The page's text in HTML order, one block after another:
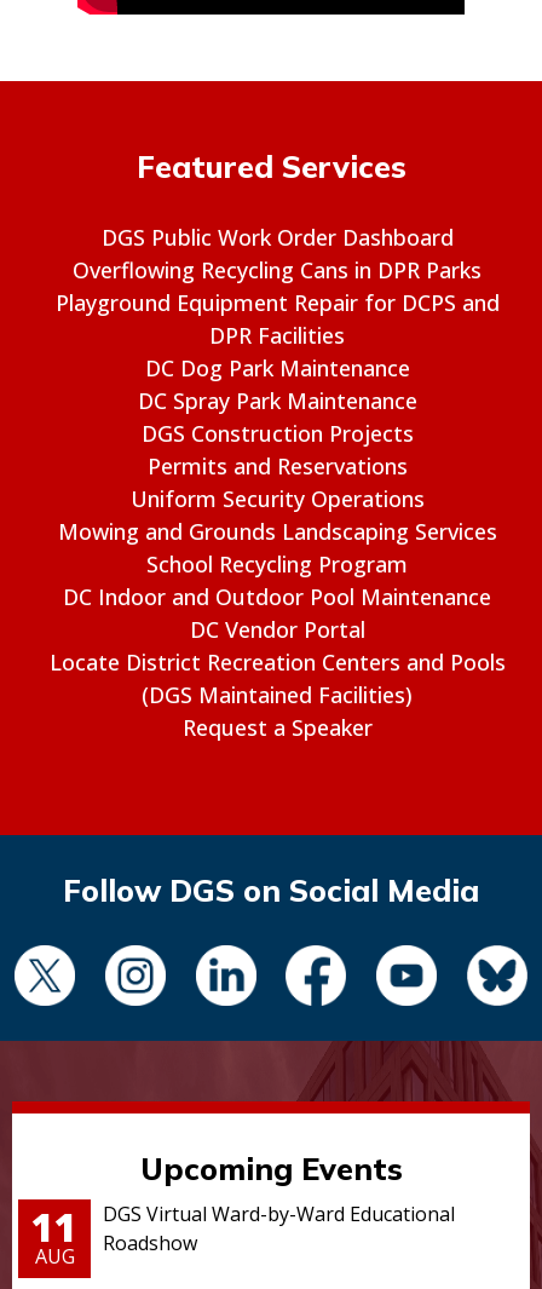
Featured Services
DGS Public Work Order Dashboard
Overflowing Recycling Cans in DPR Parks
Playground Equipment Repair for DCPS and
DPR Facilities
DC Dog Park Maintenance
DC Spray Park Maintenance
DGS Construction Projects
Permits and Reservations
Uniform Security Operations
Mowing and Grounds Landscaping Services
School Recycling Program
DC Indoor and Outdoor Pool Maintenance
DC Vendor Portal
Locate District Recreation Centers and Pools
(DGS Maintained Facilities)
Request a Speaker
Follow DGS on Social Media
Upcoming Events
11
AUG
DGS Virtual Ward-by-Ward Educational
Roadshow